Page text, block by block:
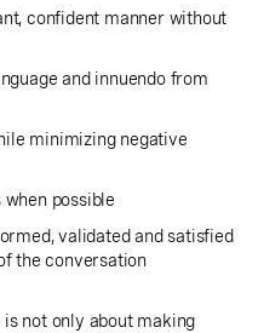
confident manner without
and innuendo from
minimizing negative
possible
validated and satisfied
the conversation
not only about making